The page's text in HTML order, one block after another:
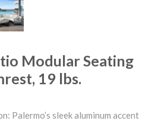
Modular Seating
19 lbs.
Palermo’s sleek aluminum accent